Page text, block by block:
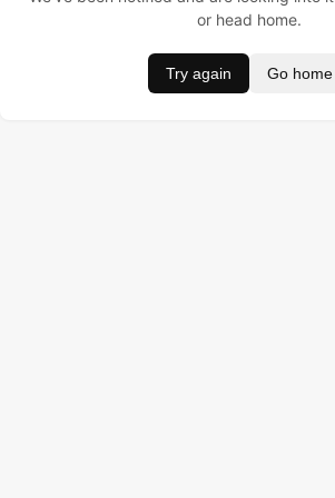
or head home.
Try again Go home